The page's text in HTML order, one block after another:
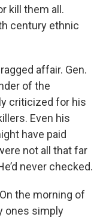
kill them all.
century ethnic
affair. Gen.
of the
criticized for his
Even his
have paid
not all that far
never checked.
the morning of
ones simply